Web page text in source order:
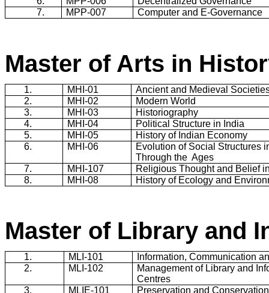
7.
MPP-007 Computer and E-Governance
Master of Arts in
1. MHI-01
Ancient and Medieval
2.
MHI-02
Modern World
3.
MHI-03
Historiography
4.
MHI-04 Political Structure in India
5.
MHI-05
History of Indian Economy
6.
MHI-06
Evolution of Social Structures
Through the Ages
7.
MHI-107
Religious Thought and Belief
8.
MHI-08 History of Ecology and
Master of Library and
1. MLI-101
Information, Communication
2.
MLI-102
Management of Library and
Centres
3.
MLIE-101 Preservation and